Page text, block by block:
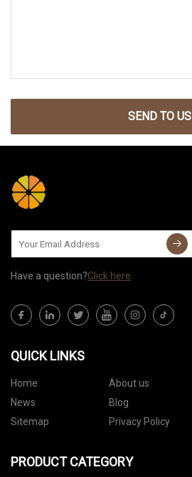
SEND TO US
Have a question?Click here
QUICK LINKS
Home About us
News
Blog
Sitemap
Privacy Policy
PRODUCT CATEGORY